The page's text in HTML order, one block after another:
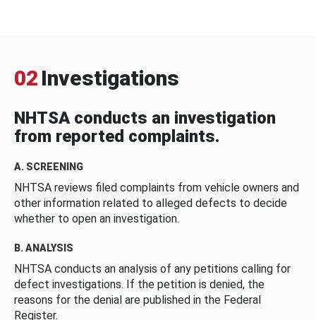
02 Investigations
NHTSA conducts an investigation
from reported complaints.
A. SCREENING
NHTSA reviews filed complaints from vehicle owners and
other information related to alleged defects to decide
whether to open an investigation.
B. ANALYSIS
NHTSA conducts an analysis of any petitions calling for
defect investigations. If the petition is denied, the
reasons for the denial are published in the Federal
Register.